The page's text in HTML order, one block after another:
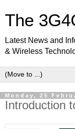
The
Latest News and
& Wireless
Monday, 25
Introduction